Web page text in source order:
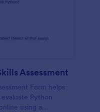
Assessment
Form helps
Python
using a